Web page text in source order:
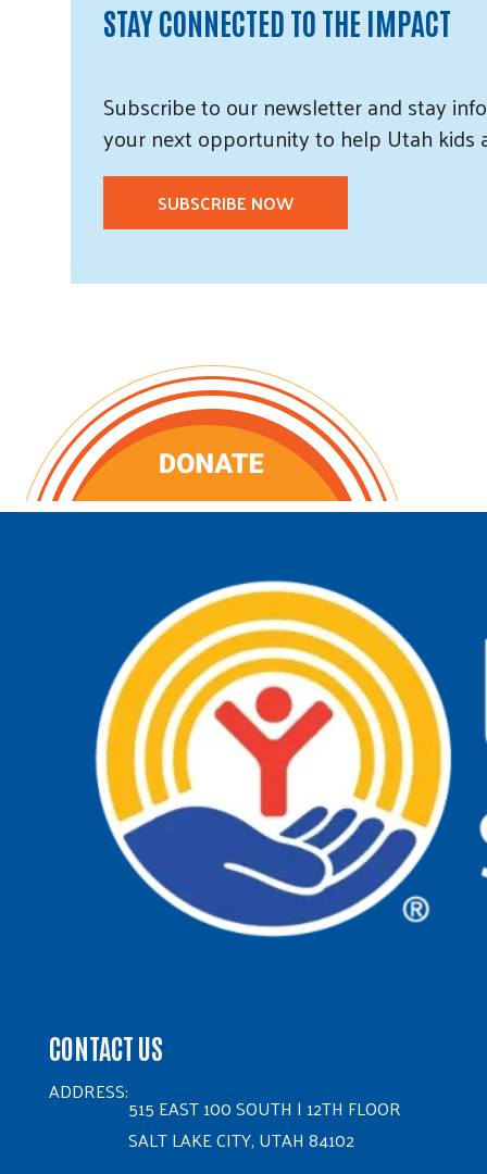
STAY CONNECTED TO THE IMPACT
Subscribeto ournewsletter andstay
your next opportunity to help Utah kids
SUBSCRIBE NOW
CONTACT US
ADDRESS:
515 EAST 100 SOUTH | 12TH FLOOR
SALT LAKE CITY, UTAH 84102